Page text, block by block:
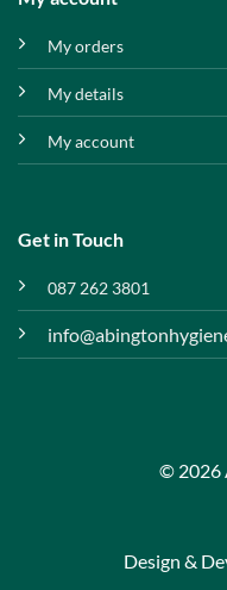
My orders
My details
My account
Get in Touch
087 262 3801
© 2026
Design &